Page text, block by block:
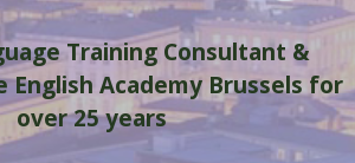
Training Consultant &
Academy Brussels for
over 25 years